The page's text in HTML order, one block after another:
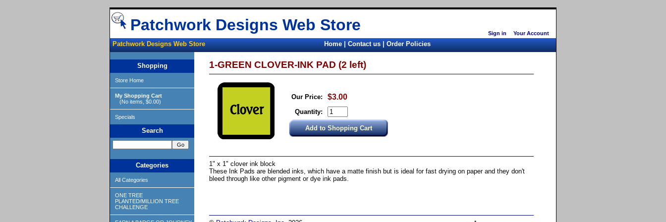
Sign in Your Account
Patchwork Designs Web Store
Patchwork Designs Web Store Home|Contact us|Order Policies
Shopping
Store Home
My Shopping Cart
(No items, $0.00)
Specials
Search
Categories
All Categories
ONE TREE
PLANTED/MILLION TREE
CHALLENGE
1-GREEN CLOVER-INK PAD (2 left)
Our Price: $3.00
Quantity:
1" x 1" clover ink block
These Ink Pads are blended inks, which have a matte finish but is ideal for fast drying on paper and they don't
bleed through like other pigment or dye ink pads.